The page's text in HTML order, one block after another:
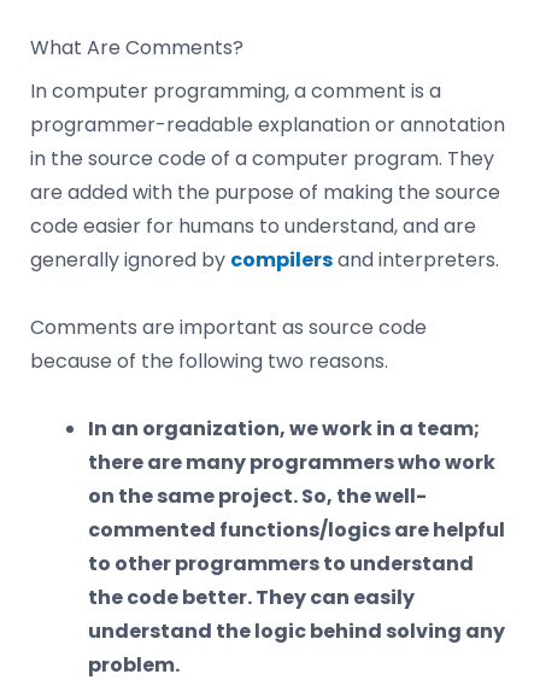
What Are Comments?
In computer programming, a comment is a
programmer-readable explanation or annotation
in the source code of a computer program. They
are added with the purpose of making the source
code easier for humans to understand, and are
generally ignored by compilersand interpreters.
Comments are important as source code
because of the following two reasons.
In an organization, we work in a team;
there are many programmers who work
on the same project. So, the well-
commented functions/logics are helpful
to other programmers to understand
the code better. They can easily
understand the logic behind solving any
problem.